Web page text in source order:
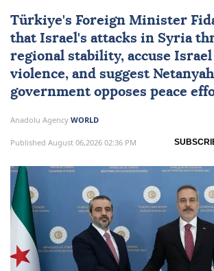
Türkiye's Foreign Minister
that Israel's attacks in Syria
regional stability, accuse
violence, and suggest
government opposes peace
Anadolu Agency WORLD
Published August 06,2026 02:36 PM